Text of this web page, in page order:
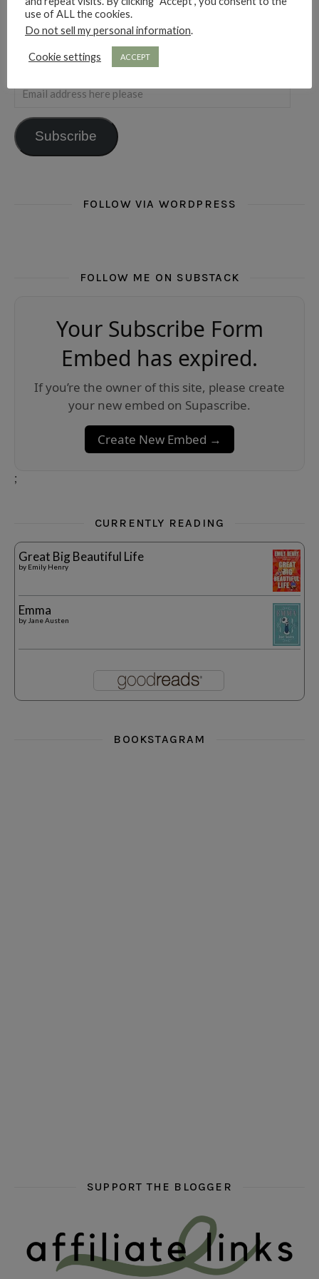
SUBSCRIBE FOR RAMBLINGS
Email address here please
Subscribe
FOLLOW VIA WORDPRESS
FOLLOW ME ON SUBSTACK
Your Subscribe Form
Embed has expired.
If you’re the owner of this site, please create
your new embed on Supascribe.
Create New Embed →
;
CURRENTLY READING
Great Big Beautiful Life
by Emily Henry
Emma
by Jane Austen
BOOKSTAGRAM
SUPPORT THE BLOGGER
use of ALL the cookies.
Do not sell my personal information.
Cookie settings ACCEPT